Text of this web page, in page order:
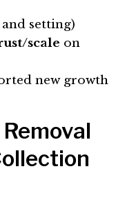
setting)
scale on
new growth